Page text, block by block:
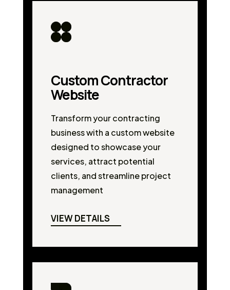
Custom Contractor
Website
Transform your contracting
business with a custom website
designed to showcase your
services, attract potential
clients, and streamline project
management
VIEW DETAILS